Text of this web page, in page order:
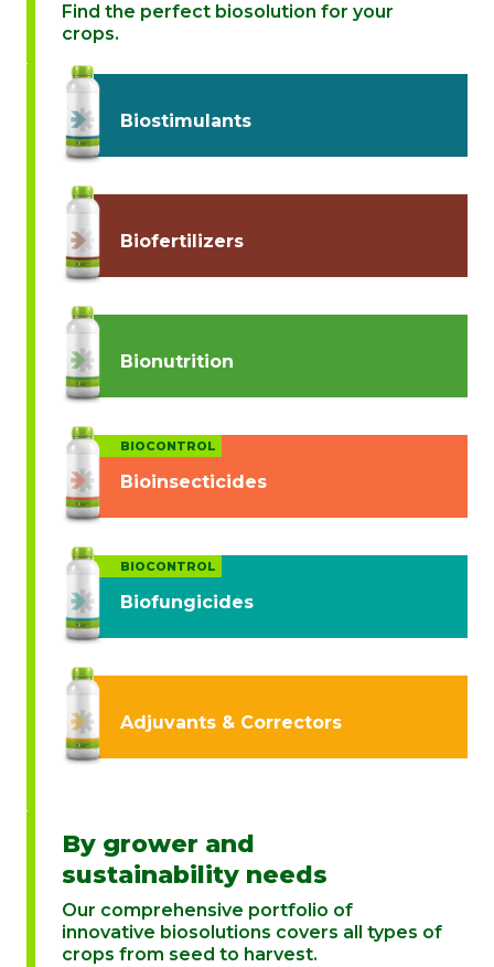
Find the perfect biosolution for your
crops.
Biostimulants
Biofertilizers
Bionutrition
BIOCONTROL
Bioinsecticides
BIOCONTROL
Biofungicides
Adjuvants & Correctors
By grower and
sustainability needs
Our comprehensive portfolio of
innovative biosolutions covers all types of
crops from seed to harvest.